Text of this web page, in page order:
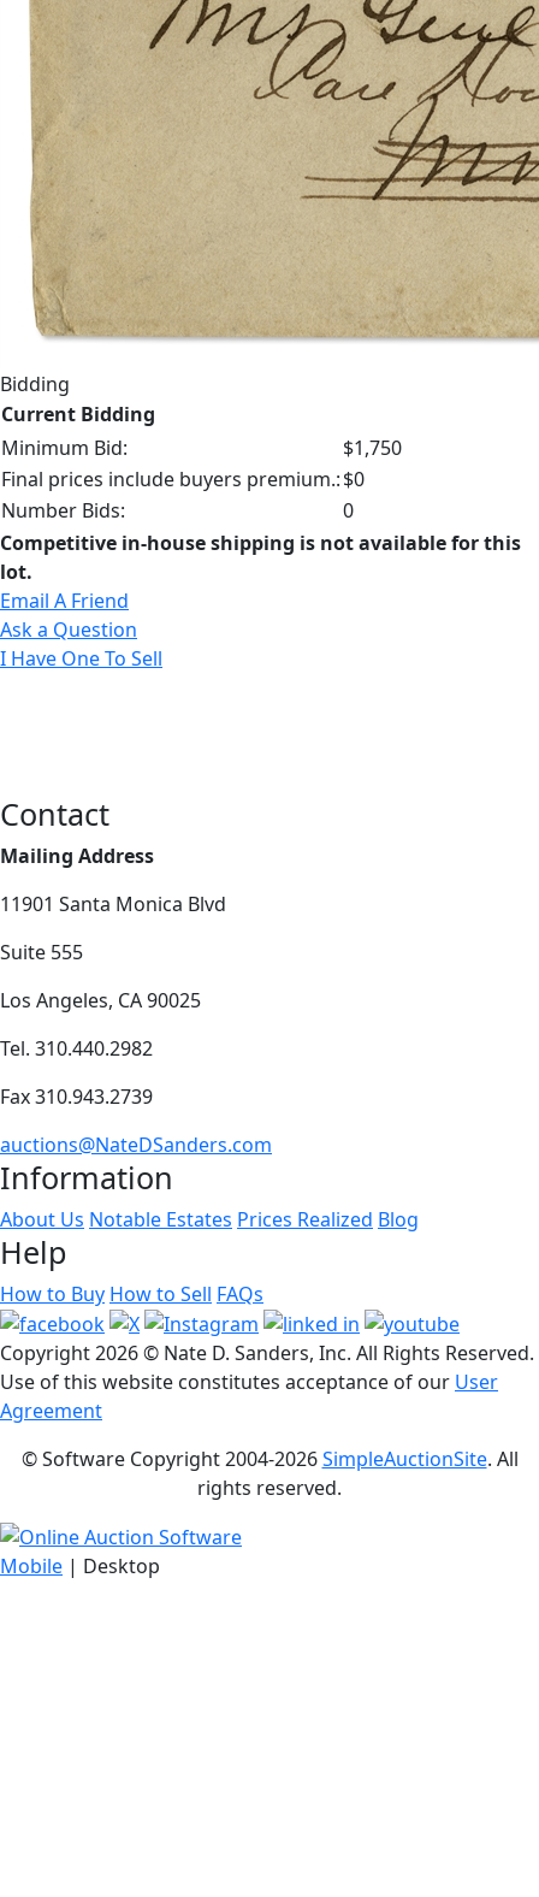
Bidding
Current Bidding
Minimum Bid:
$1,750
Final prices include buyers premium.:$0
Number Bids:
0
Competitive in-house shipping is not available for this
lot.
Email A Friend
Ask a Question
I Have One To Sell
Contact
Mailing Address
11901 Santa Monica Blvd
Suite 555
Los Angeles, CA 90025
Tel. 310.440.2982
Fax 310.943.2739
auctions@NateDSanders.com
Information
About Us Notable Estates Prices Realized Blog
Help
How to Buy How to Sell FAQs
Copyright2026 © Nate D. Sanders, Inc. All Rights Reserved.
Use of this website constitutes acceptance of our User
Agreement
© Software Copyright 2004-2026SimpleAuctionSite. All
rights reserved.
Mobile | Desktop